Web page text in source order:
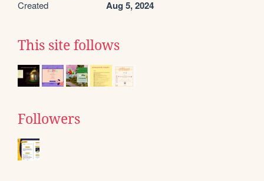
Created Aug 5, 2024
This site follows
Followers